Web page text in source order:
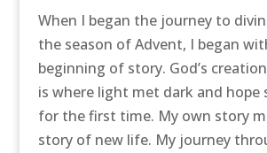
When I began the journey to
the season of Advent, I began
beginning of story. God’s
is where light met dark and
for the first time. My own story
story of new life. My journey